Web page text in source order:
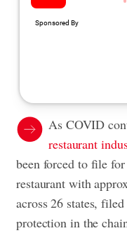
As COVID
restaurant
been forced to file
restaurant with
across 26 states,
protection in the